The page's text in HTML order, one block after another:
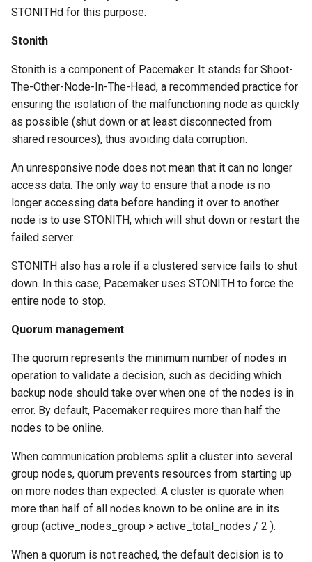
STONITHd for this purpose.
Stonith
Stonith is a component of Pacemaker. It stands for Shoot-
The-Other-Node-In-The-Head, a recommended practice for
ensuring the isolation of the malfunctioning node as quickly
as possible (shut down or at least disconnected from
shared resources), thus avoiding data corruption.
An unresponsive node does not mean that it can no longer
access data. The only way to ensure that a node is no
longer accessing data before handing it over to another
node is to use STONITH, which will shut down or restart the
failed server.
STONITH also has a role if a clustered service fails to shut
down. In this case, Pacemaker uses STONITH to force the
entire node to stop.
Quorum management
The quorum represents the minimum number of nodes in
operation to validate a decision, such as deciding which
backup node should take over when one of the nodes is in
error. By default, Pacemaker requires more than half the
nodes to be online.
When communication problems split a cluster into several
group nodes, quorum prevents resources from starting up
on more nodes than expected. A cluster is quorate when
more than half of all nodes known to be online are in its
group (active_nodes_group > active_total_nodes / 2 ).
When a quorum is not reached, the default decision is to